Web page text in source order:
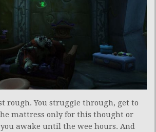
rough. You struggle through, get to
mattress only for this thought or
awake until the wee hours. And